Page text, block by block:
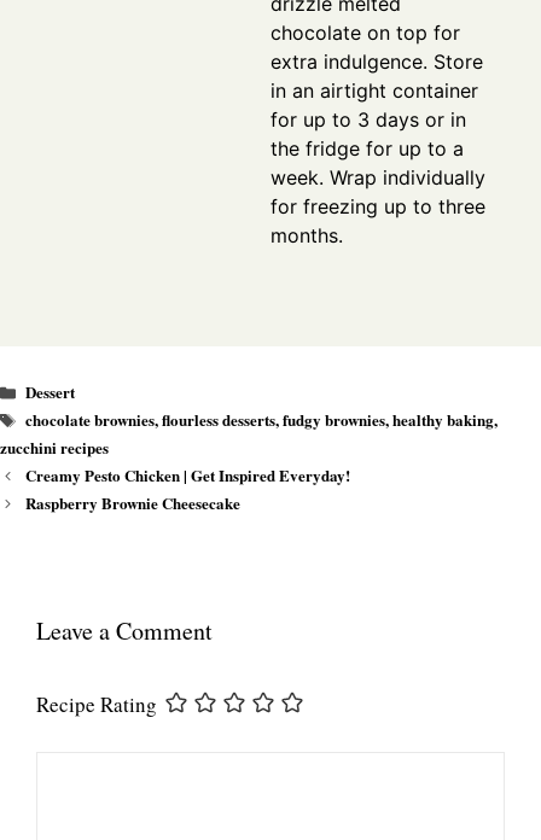
chocolate on top for
extra indulgence. Store
in an airtight container
for up to 3 days or in
the fridge for up to a
week. Wrap individually
for freezing up to three
months.
Categories
Dessert
Tags
chocolate brownies,flourless desserts,fudgy brownies,healthy baking,
zucchini recipes
Creamy Pesto Chicken | Get Inspired Everyday!
Raspberry Brownie Cheesecake
Leave a Comment
Recipe Rating